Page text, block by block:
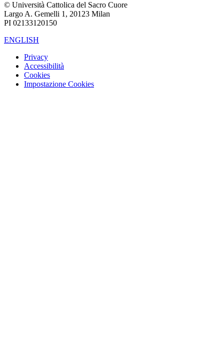
© Università Cattolica del Sacro Cuore
Largo A. Gemelli 1, 20123 Milan
PI 02133120150
ENGLISH
Privacy
Accessibilità
Cookies
Impostazione Cookies